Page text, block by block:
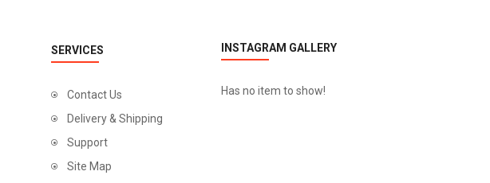
SERVICES
Contact Us
Delivery & Shipping
Support
Site Map
INSTAGRAM GALLERY
Has no item to show!